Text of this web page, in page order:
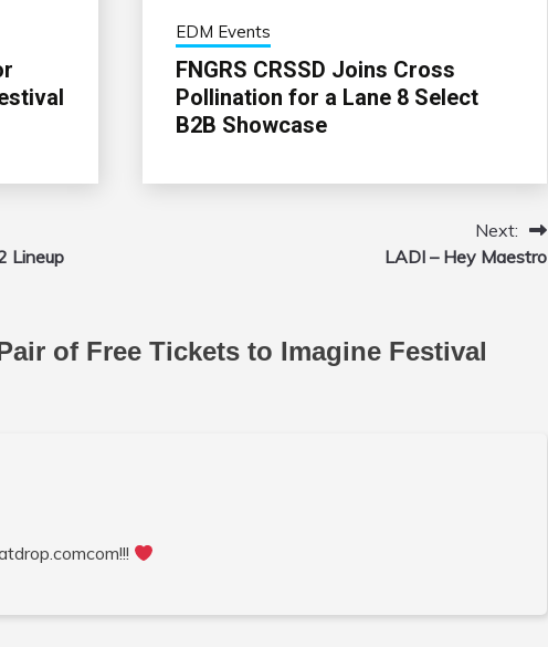
EDM Events
FNGRS CRSSD Joins Cross
Pollination for a Lane 8 Select
B2B Showcase
Lineup
Next:
LADI – Hey Maestro
of Free Tickets to Imagine Festival